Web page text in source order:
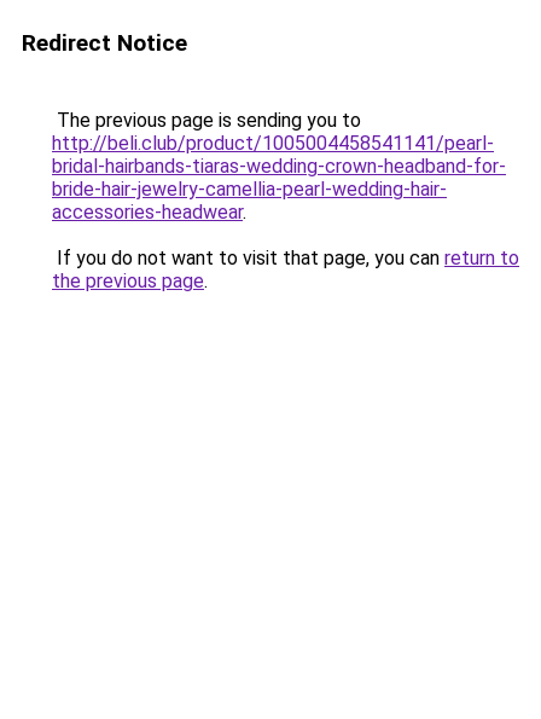
Redirect Notice
The previous page is sending you to
http://beli.club/product/1005004458541141/pearl-
bridal-hairbands-tiaras-wedding-crown-headband-for-
bride-hair-jewelry-camellia-pearl-wedding-hair-
accessories-headwear.
If you do not want to visit that page, you can return to
the previous page.